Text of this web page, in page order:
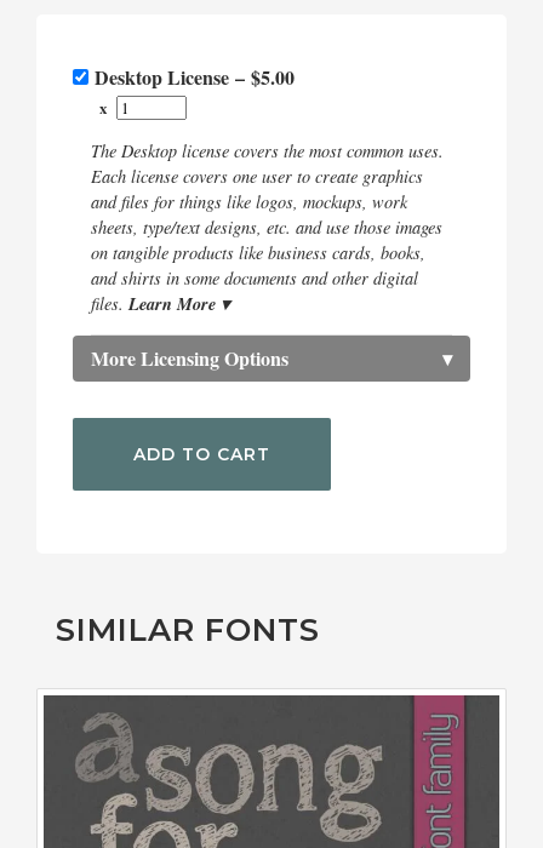
Desktop License – $5.00
x
The Desktop license covers the most common uses.
Each license covers one user to create graphics
and files for things like logos, mockups, work
sheets, type/text designs, etc. and use those images
on tangible products like business cards, books,
and shirts in some documents and other digital
files.Learn More ▾
More Licensing Options ▾
ADD TO CART
SIMILAR FONTS